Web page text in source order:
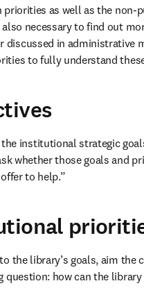
as well as the
also necessary to find out
discussed in administrative
to fully understand
institutional strategic
whether those goals and
to help.”
the library’s goals, aim
how can the library